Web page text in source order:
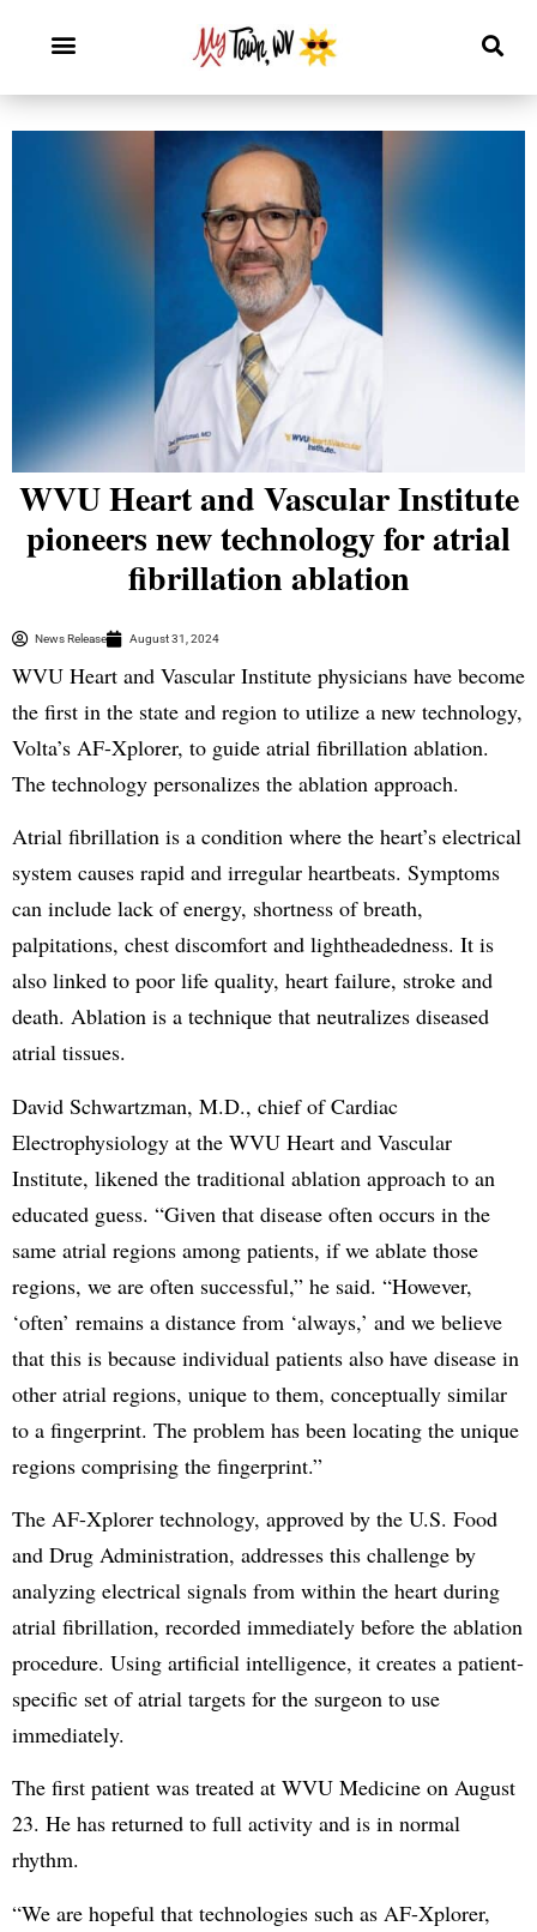
WVU Heart and Vascular Institute
pioneers new technology for atrial
fibrillation ablation
News Release August 31, 2024
WVU Heart and Vascular Institute physicians have become
the first in the state and region to utilize a new technology,
Volta’s AF-Xplorer, to guide atrial fibrillation ablation.
The technology personalizes the ablation approach.
Atrial fibrillation is a condition where the heart’s electrical
system causes rapid and irregular heartbeats. Symptoms
can include lack of energy, shortness of breath,
palpitations, chest discomfort and lightheadedness. It is
also linked to poor life quality, heart failure, stroke and
death. Ablation is a technique that neutralizes diseased
atrial tissues.
David Schwartzman, M.D., chief of Cardiac
Electrophysiology at the WVU Heart and Vascular
Institute, likened the traditional ablation approach to an
educated guess. “Given that disease often occurs in the
same atrial regions among patients, if we ablate those
regions, we are often successful,” he said. “However,
‘often’ remains a distance from ‘always,’ and we believe
that this is because individual patients also have disease in
other atrial regions, unique to them, conceptually similar
to a fingerprint. The problem has been locating the unique
regions comprising the fingerprint.”
The AF-Xplorer technology, approved by the U.S. Food
and Drug Administration, addresses this challenge by
analyzing electrical signals from within the heart during
atrial fibrillation, recorded immediately before the ablation
procedure. Using artificial intelligence, it creates a patient-
specific set of atrial targets for the surgeon to use
immediately.
The first patient was treated at WVU Medicine on August
23. He has returned to full activity and is in normal
rhythm.
“We are hopeful that technologies such as AF-Xplorer,